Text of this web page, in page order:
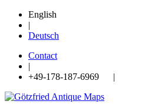
English
|
Deutsch
Contact
|
+49-178-187-6969 |